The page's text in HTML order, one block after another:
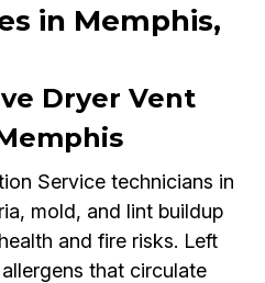
in Memphis,
Dryer Vent
Service technicians in
mold, and lint buildup
and fire risks. Left
that circulate